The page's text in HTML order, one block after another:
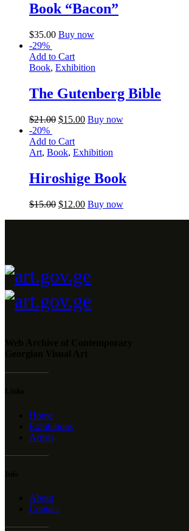
Book “Bacon”
$35.00 Buy now
-29%
Add to Cart
Book, Exhibition
The Gutenberg Bible
$21.00 $15.00 Buy now
-20%
Add to Cart
Art, Book, Exhibition
Hiroshige Book
$15.00 $12.00 Buy now
Home
Exhibitions
Artists
About
Contact